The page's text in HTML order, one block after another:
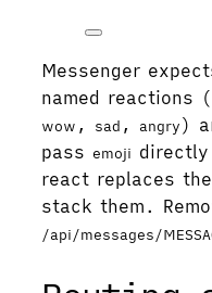
Messenger
named reactions (
wow , sad , angry)
passemoji
react replaces
stack them.
/api/messages/